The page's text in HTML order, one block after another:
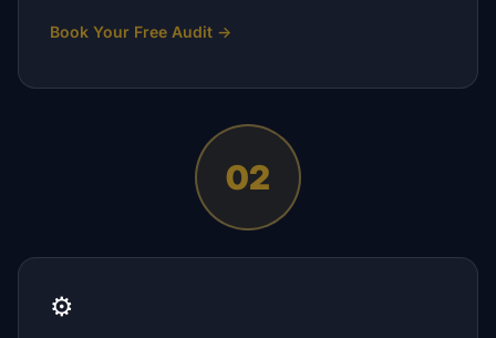
Book Your Free Audit →
02
⚙️